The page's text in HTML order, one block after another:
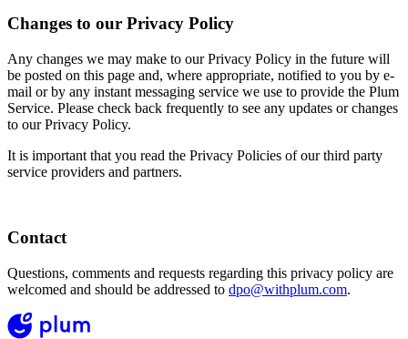
Changes to our Privacy Policy
Any changes we may make to our Privacy Policy in the future will
be posted on this page and, where appropriate, notified to you by e-
mail or by any instant messaging service we use to provide the Plum
Service. Please check back frequently to see any updates or changes
to our Privacy Policy.
It is important that you read the Privacy Policies of our third party
service providers and partners.
Contact
Questions, comments and requests regarding this privacy policy are
welcomed and should be addressed to dpo@withplum.com.